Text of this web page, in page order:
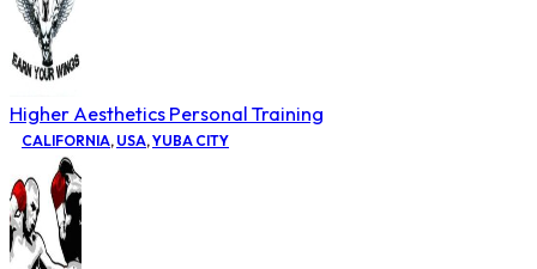
Higher Aesthetics Personal Training
CALIFORNIA, USA,YUBA CITY